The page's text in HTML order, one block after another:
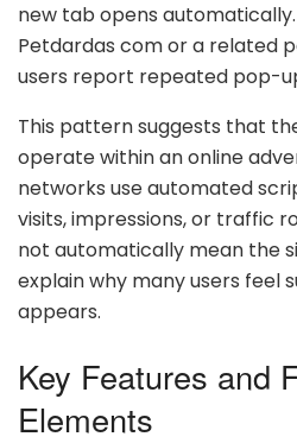
new tab opens
Petdardas com or a related
users report repeated pop-
This pattern suggests that
operate within an online
networks use automated
visits, impressions, or traffic
not automatically mean the
explain why many users feel
appears.
Key Features and
Elements